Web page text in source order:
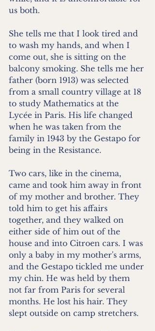
us both.
She tells me that I look tired and
to wash my hands, and when I
come out, she is sitting on the
balcony smoking. She tells me her
father (born 1913) was selected
from a small country village at 18
to study Mathematics at the
Lycée in Paris. His life changed
when he was taken from the
family in 1943 by the Gestapo for
being in the Resistance.
Two cars, like in the cinema,
came and took him away in front
of my mother and brother. They
told him to get his affairs
together, and they walked on
either side of him out of the
house and into Citroen cars. I was
only a baby in my mother's arms,
and the Gestapo tickled me under
my chin. He was held by them
not far from Paris for several
months. He lost his hair. They
slept outside on camp stretchers.